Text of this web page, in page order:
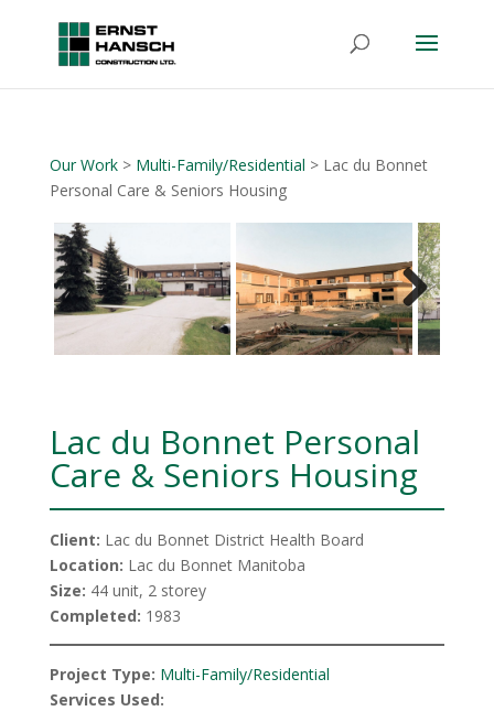
Our Work> Multi-Family/Residential > Lac du Bonnet
Personal Care & Seniors Housing
Next
Lac du Bonnet Personal
Care & Seniors Housing
Client: Lac du Bonnet District Health Board
Location: Lac du Bonnet Manitoba
Size: 44 unit, 2 storey
Completed: 1983
Project Type: Multi-Family/Residential
Services Used: